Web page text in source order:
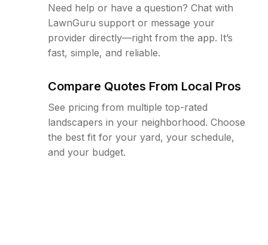
Need help or have a question? Chat with
LawnGuru support or message your
provider directly—right from the app. It’s
fast, simple, and reliable.
Compare Quotes From Local Pros
See pricing from multiple top-rated
landscapers in your neighborhood. Choose
the best fit for your yard, your schedule,
and your budget.